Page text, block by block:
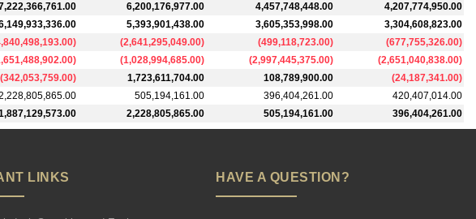
6,200,176,977.00 4,457,748,448.00
4,207,774,950.00
5,393,901,438.00 3,605,353,998.00
3,304,608,823.00
) (2,641,295,049.00) (499,118,723.00) (677,755,326.00)
) (1,028,994,685.00) (2,997,445,375.00) (2,651,040,838.00)
(342,053,759.00) 1,723,611,704.00 108,789,900.00 (24,187,341.00)
505,194,161.00 396,404,261.00
420,407,014.00
2,228,805,865.00 505,194,161.00 396,404,261.00
LINKS HAVE A QUESTION?